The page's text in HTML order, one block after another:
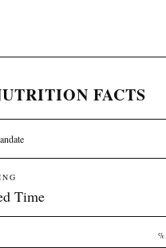
FACTS
Time